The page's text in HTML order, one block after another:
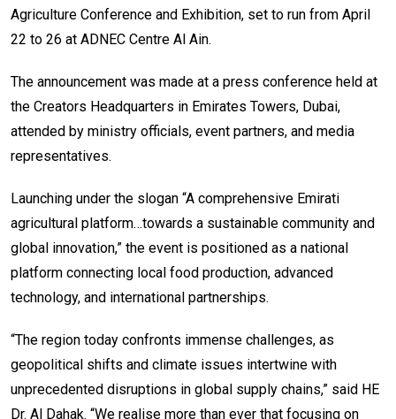
Agriculture Conference and Exhibition, set to run from April
22 to 26 at ADNEC Centre Al Ain.
The announcement was made at a press conference held at
the Creators Headquarters in Emirates Towers, Dubai,
attended by ministry officials, event partners, and media
representatives.
Launching under the slogan “A comprehensive Emirati
agricultural platform…towards a sustainable community and
global innovation,” the event is positioned as a national
platform connecting local food production, advanced
technology, and international partnerships.
“The region today confronts immense challenges, as
geopolitical shifts and climate issues intertwine with
unprecedented disruptions in global supply chains,” said HE
Dr. Al Dahak. “We realise more than ever that focusing on